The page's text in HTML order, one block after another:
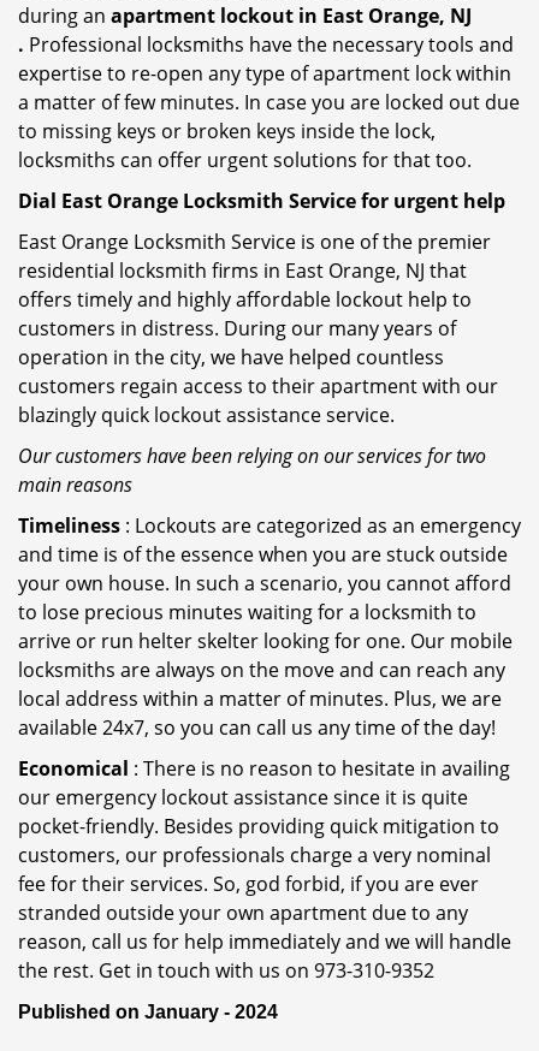
during an apartment lockout in East Orange, NJ
. Professional locksmiths have the necessary tools and
expertise to re-open any type of apartment lock within
a matter of few minutes. In case you are locked out due
to missing keys or broken keys inside the lock,
locksmiths can offer urgent solutions for that too.
Dial East Orange Locksmith Service for urgent help
East Orange Locksmith Service is one of the premier
residential locksmith firms in East Orange, NJ that
offers timely and highly affordable lockout help to
customers in distress. During our many years of
operation in the city, we have helped countless
customers regain access to their apartment with our
blazingly quick lockout assistance service.
Our customers have been relying on our services for two
main reasons
Timeliness : Lockouts are categorized as an emergency
and time is of the essence when you are stuck outside
your own house. In such a scenario, you cannot afford
to lose precious minutes waiting for a locksmith to
arrive or run helter skelter looking for one. Our mobile
locksmiths are always on the move and can reach any
local address within a matter of minutes. Plus, we are
available 24x7, so you can call us any time of the day!
Economical : There is no reason to hesitate in availing
our emergency lockout assistance since it is quite
pocket-friendly. Besides providing quick mitigation to
customers, our professionals charge a very nominal
fee for their services. So, god forbid, if you are ever
stranded outside your own apartment due to any
reason, call us for help immediately and we will handle
the rest. Get in touch with us on 973-310-9352
Published on January - 2024